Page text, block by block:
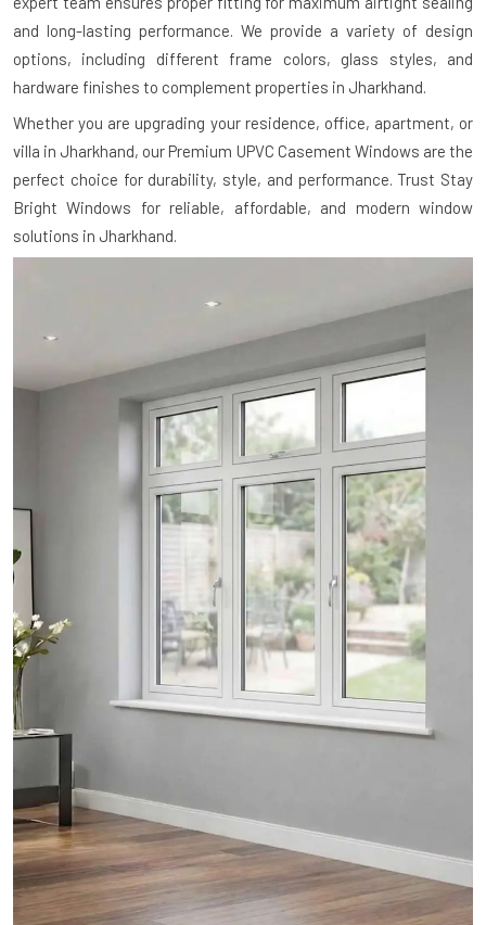
and long-lasting performance. We provide a variety of design
options, including different frame colors, glass styles, and
hardware finishes to complement properties in Jharkhand.
Whether you are upgrading your residence, office, apartment, or
villa in Jharkhand, our Premium UPVC Casement Windows are the
perfect choice for durability, style, and performance. Trust Stay
Bright Windows for reliable, affordable, and modern window
solutions in Jharkhand.